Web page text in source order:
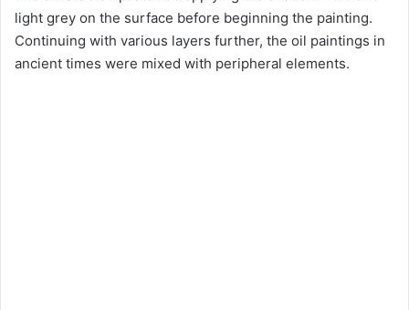
light grey on the surface before beginning the painting.
Continuing with various layers further, the oil paintings in
ancient times were mixed with peripheral elements.